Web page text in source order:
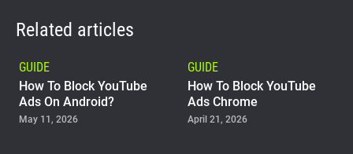
Related articles
GUIDE
How To Block YouTube
Ads On Android?
May 11, 2026
GUIDE
How To Block YouTube
Ads Chrome
April 21, 2026